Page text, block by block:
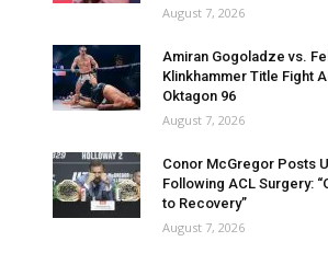
August 7, 2026
Amiran Gogoladze vs.
Klinkhammer Title Fight
Oktagon 96
August 7, 2026
Conor McGregor Posts
Following ACL Surgery:
to Recovery”
August 7, 2026